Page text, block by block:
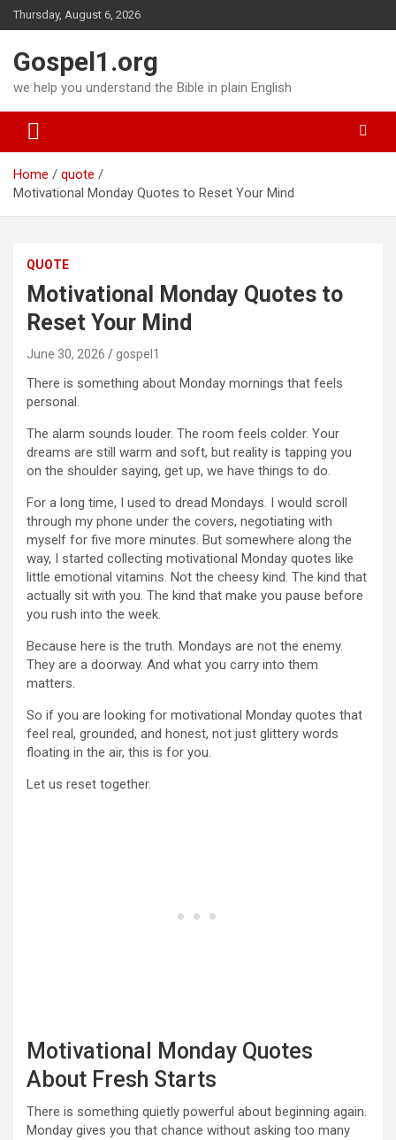
Skip
to
Thursday, August 6, 2026
Gospel1.org
we help you understand the Bible in plain English
Home
quote
Motivational Monday Quotes to Reset Your Mind
QUOTE
Motivational Monday Quotes to
Reset Your Mind
June 30, 2026 gospel1
There is something about Monday mornings that feels
personal.
The alarm sounds louder. The room feels colder. Your
dreams are still warm and soft, but reality is tapping you
on the shoulder saying, get up, we have things to do.
For a long time, I used to dread Mondays. I would scroll
through my phone under the covers, negotiating with
myself for five more minutes. But somewhere along the
way, I started collecting motivational Monday quotes like
little emotional vitamins. Not the cheesy kind. The kind that
actually sit with you. The kind that make you pause before
you rush into the week.
Because here is the truth. Mondays are not the enemy.
They are a doorway. And what you carry into them
matters.
So if you are looking for motivational Monday quotes that
feel real, grounded, and honest, not just glittery words
floating in the air, this is for you.
Let us reset together.
Motivational Monday Quotes
About Fresh Starts
There is something quietly powerful about beginning again.
Monday gives you that chance without asking too many